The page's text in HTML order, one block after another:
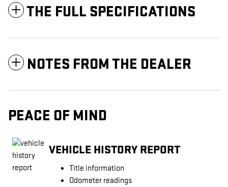
THE FULL SPECIFICATIONS
NOTES FROM THE DEALER
PEACE OF MIND
VEHICLE HISTORY REPORT
Title information
Odometer readings